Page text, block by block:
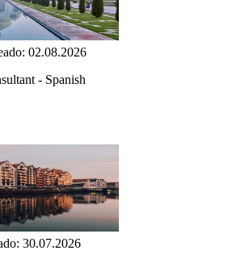
02.08.2026
- Spanish
30.07.2026